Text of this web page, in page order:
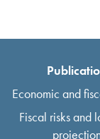
Economic and
Fiscal risks and